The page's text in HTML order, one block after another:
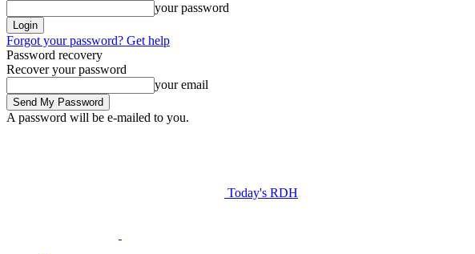
your password
Forgot your password? Get help
Password recovery
Recover your password
your email
A password will be e-mailed to you.
Today's RDH